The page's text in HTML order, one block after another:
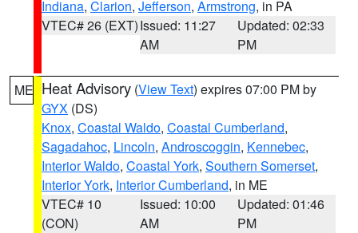
Indiana, Clarion, Jefferson, Armstrong, in PA
VTEC# 26 (EXT)Issued: 11:27
AM
Updated: 02:33
PM
ME Heat Advisory (View Text) expires 07:00 PM by
GYX (DS)
Knox, Coastal Waldo, Coastal Cumberland,
Sagadahoc, Lincoln, Androscoggin, Kennebec,
Interior Waldo, Coastal York, Southern Somerset,
Interior York, Interior Cumberland, in ME
VTEC# 10
(CON)
Issued: 10:00
AM
Updated: 01:46
PM